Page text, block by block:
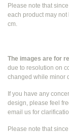
Please note that
each product may
cm.
The images are for
due to resolution on
changed while minor
If you have any
design, please feel
email us for
Please note that